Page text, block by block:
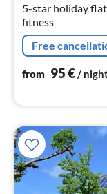
5-star holiday
fitness
Free
from 95€/